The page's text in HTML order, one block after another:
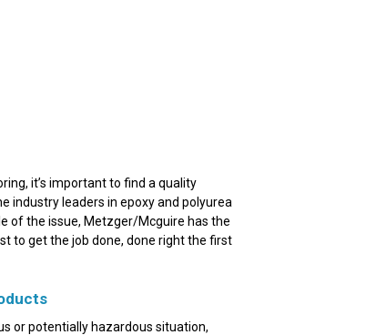
it’s important to find a quality
industry leaders in epoxy and polyurea
of the issue, Metzger/Mcguire has the
to get the job done, done right the first
or potentially hazardous situation,